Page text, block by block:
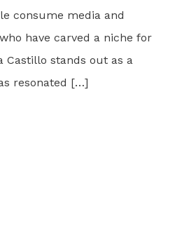
consume media and
have carved a niche for
Castillo stands out as a
resonated […]